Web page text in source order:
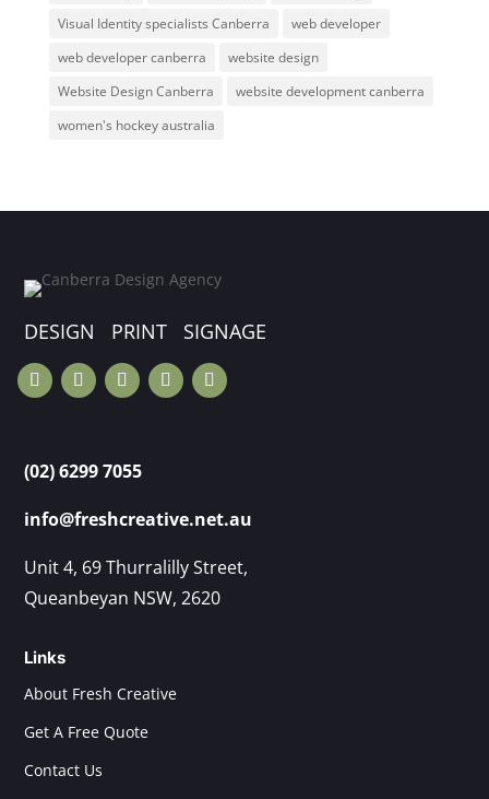
Visual Identity specialists Canberra
web developer
web developer canberra
website design
Website Design Canberra
website development canberra
women's hockey australia
DESIGN PRINT SIGNAGE
(02) 6299 7055
info@freshcreative.net.au
Unit 4, 69 Thurralilly Street,
Queanbeyan NSW, 2620
Links
About Fresh Creative
Get A Free Quote
Contact Us